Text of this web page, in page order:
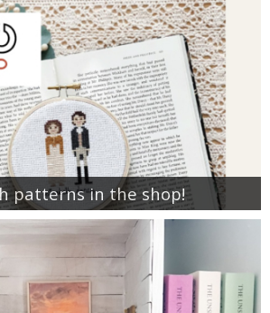
patterns in the shop!